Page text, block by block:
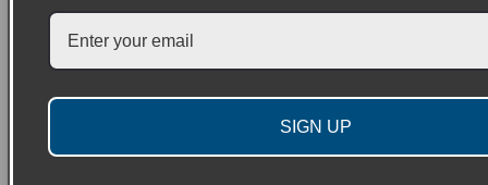
Three fact sheets which students need to cut
out and sort into paragraphs
Writing templates for four draft paragraphs
Two prompt sheets for students to write their
introduction and conclusion
A template for students to write up their neat
SIGN UP